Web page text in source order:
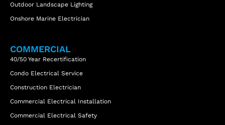
Outdoor Landscape Lighting
Onshore Marine Electrician
COMMERCIAL
40/50 Year Recertification
Condo Electrical Service
Construction Electrician
Commercial Electrical Installation
Commercial Electrical Safety